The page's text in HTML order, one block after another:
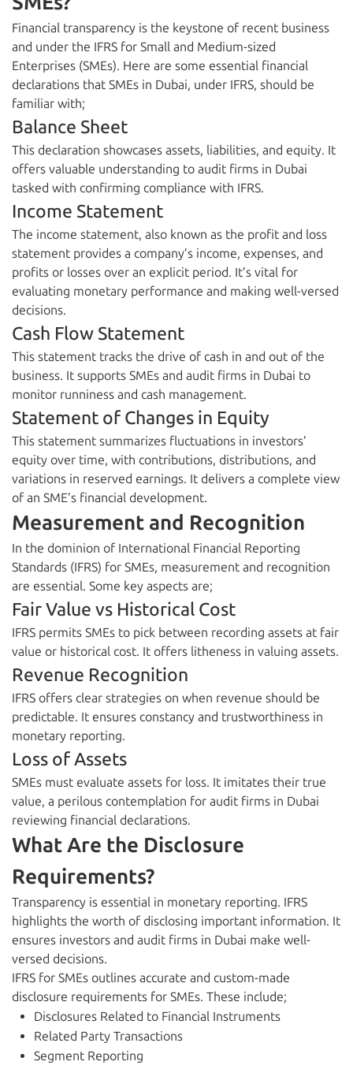
Financial transparency is the keystone of recent business
and under the IFRS for Small and Medium-sized
Enterprises (SMEs). Here are some essential financial
declarations that SMEs in Dubai, under IFRS, should be
familiar with;
Balance Sheet
This declaration showcases assets, liabilities, and equity. It
offers valuable understanding to audit firms in Dubai
tasked with confirming compliance with IFRS.
Income Statement
The income statement, also known as the profit and loss
statement provides a company’s income, expenses, and
profits or losses over an explicit period. It’s vital for
evaluating monetary performance and making well-versed
decisions.
Cash Flow Statement
This statement tracks the drive of cash in and out of the
business. It supports SMEs and audit firms in Dubai to
monitor runniness and cash management.
Statement of Changes in Equity
This statement summarizes fluctuations in investors’
equity over time, with contributions, distributions, and
variations in reserved earnings. It delivers a complete view
of an SME’s financial development.
Measurement and Recognition
In the dominion of International Financial Reporting
Standards (IFRS) for SMEs, measurement and recognition
are essential. Some key aspects are;
Fair Value vs Historical Cost
IFRS permits SMEs to pick between recording assets at fair
value or historical cost. It offers litheness in valuing assets.
Revenue Recognition
IFRS offers clear strategies on when revenue should be
predictable. It ensures constancy and trustworthiness in
monetary reporting.
Loss of Assets
SMEs must evaluate assets for loss. It imitates their true
value, a perilous contemplation for audit firms in Dubai
reviewing financial declarations.
What Are the Disclosure
Requirements?
Transparency is essential in monetary reporting. IFRS
highlights the worth of disclosing important information. It
ensures investors and audit firms in Dubai make well-
versed decisions.
IFRS for SMEs outlines accurate and custom-made
disclosure requirements for SMEs. These include;
Disclosures Related to Financial Instruments
Related Party Transactions
Segment Reporting